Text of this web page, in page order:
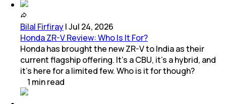
Bilal Firfiray|Jul 24, 2026
Honda ZR-V Review: Who Is It For?
Honda has brought the new ZR-V to India as their
current flagship offering. It’s a CBU, it’s a hybrid, and
it’s here for a limited few. Who is it for though?
1 minread